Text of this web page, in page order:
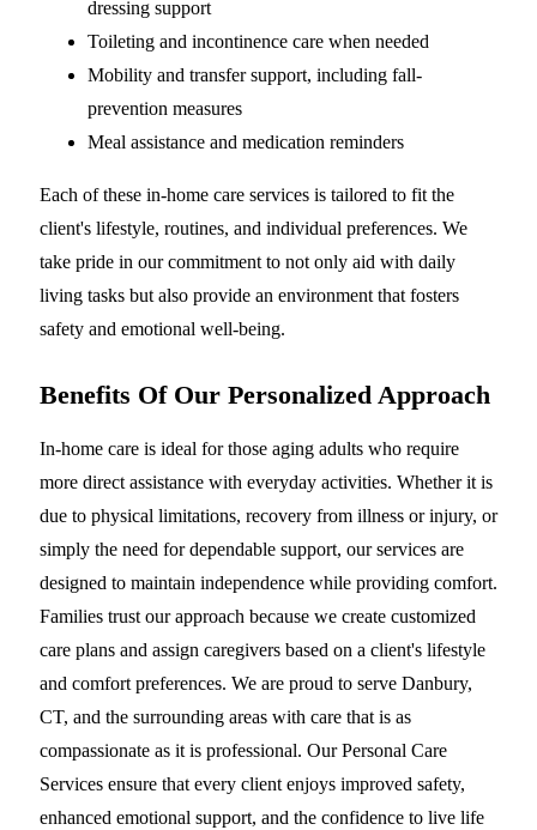
dressing support
Toileting and incontinence care when needed
Mobility and transfer support, including fall-
prevention measures
Meal assistance and medication reminders
Each of these in-home care services is tailored to fit the
client's lifestyle, routines, and individual preferences. We
take pride in our commitment to not only aid with daily
living tasks but also provide an environment that fosters
safety and emotional well-being.
Benefits Of Our Personalized Approach
In-home care is ideal for those aging adults who require
more direct assistance with everyday activities. Whether it is
due to physical limitations, recovery from illness or injury, or
simply the need for dependable support, our services are
designed to maintain independence while providing comfort.
Families trust our approach because we create customized
care plans and assign caregivers based on a client's lifestyle
and comfort preferences. We are proud to serve Danbury,
CT, and the surrounding areas with care that is as
compassionate as it is professional. Our Personal Care
Services ensure that every client enjoys improved safety,
enhanced emotional support, and the confidence to live life